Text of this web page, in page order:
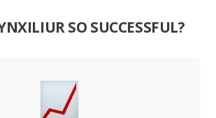
SO SUCCESSFUL?